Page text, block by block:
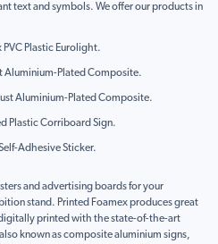
text and symbols. We offer our products in
Plastic Eurolight.
Aluminium-Plated Composite.
Aluminium-Plated Composite.
Plastic Corriboard Sign.
Adhesive Sticker.
and advertising boards for your
stand. Printed Foamex produces great
printed with the state-of-the-art
known as composite aluminium signs,